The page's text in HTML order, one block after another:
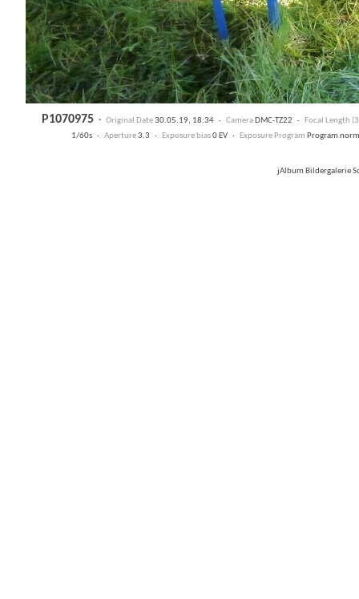
P1070975 · Original Date30.05.19, 18:34 · CameraDMC-TZ22 · Focal Length
1/60s · Aperture3.3 · Exposure bias0 EV · Exposure Program Program
jAlbum Bildergalerie